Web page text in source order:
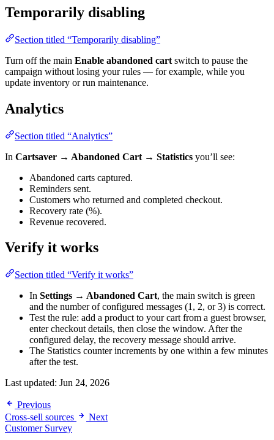
Temporarily disabling
Section titled “Temporarily disabling”
Turn off the main Enable abandoned cart switch to pause the
campaign without losing your rules — for example, while you
update inventory or run maintenance.
Analytics
Section titled “Analytics”
In Cartsaver → Abandoned Cart → Statistics you’ll see:
Abandoned carts captured.
Reminders sent.
Customers who returned and completed checkout.
Recovery rate (%).
Revenue recovered.
Verify it works
Section titled “Verify it works”
In Settings → Abandoned Cart, the main switch is green
and the number of configured messages (1, 2, or 3) is correct.
Test the rule: add a product to your cart from a guest browser,
enter checkout details, then close the window. After the
configured delay, the recovery message should arrive.
The Statistics counter increments by one within a few minutes
after the test.
Last updated: Jun 24, 2026
Previous
Cross-sell sources
Next
Customer Survey